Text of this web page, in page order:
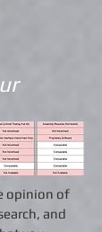
opinion of
and